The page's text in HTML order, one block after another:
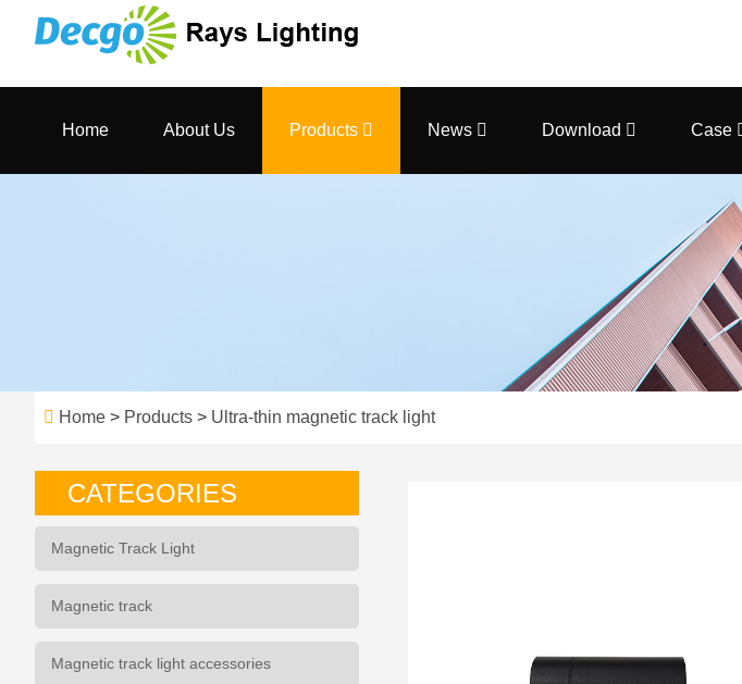
Home About Us Products News Download Case
Home > Products > Ultra-thin magnetic track light
CATEGORIES
Magnetic Track Light
Magnetic track
Magnetic track light accessories